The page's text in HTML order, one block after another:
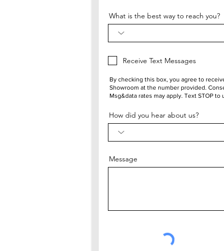
What is the best way to reach you?
Receive Text Messages
By checking this box, you agree to
Showroom at the number provided.
Msg&data rates may apply. Text STOP to
How did you hear about us?
Message